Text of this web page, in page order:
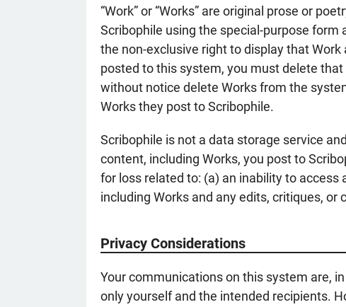
“Work” or “Works” are original prose or
Scribophile using the special-purpose form
the non-exclusive right to display that
posted to this system, you must delete
without notice delete Works from the
Works they post to Scribophile.
Scribophile is not a data storage service
content, including Works, you post to
for loss related to: (a) an inability to
including Works and any edits, critiques,
Privacy Considerations
Your communications on this system are,
only yourself and the intended recipients.